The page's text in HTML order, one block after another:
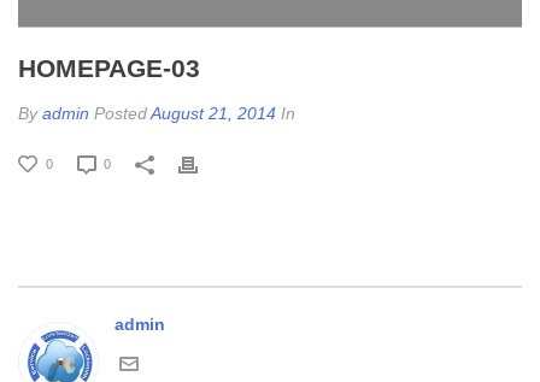
HOMEPAGE-03
Byadmin PostedAugust 21, 2014 In
0 0
admin